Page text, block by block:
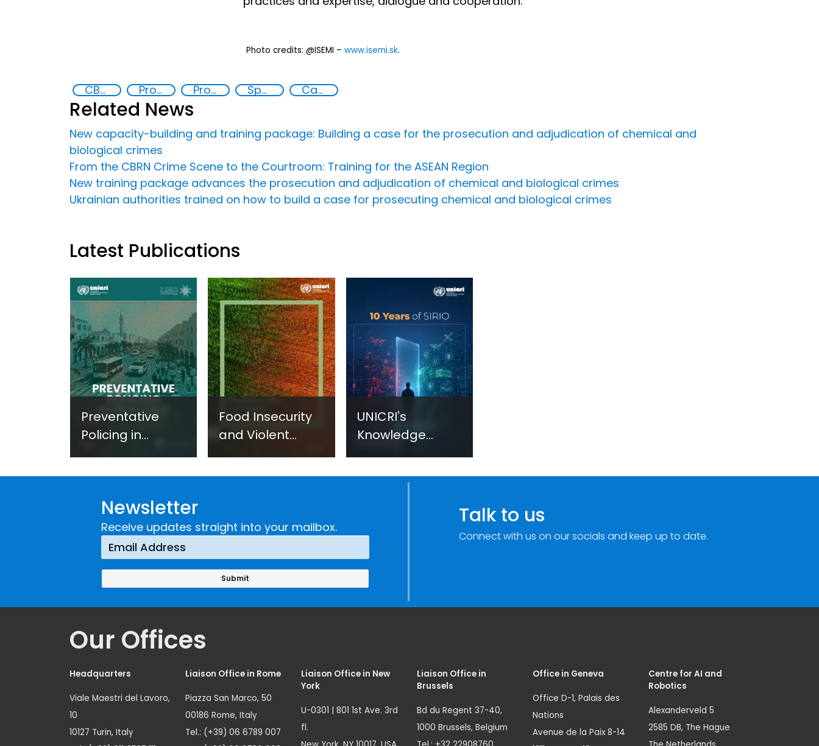
Photo credits: @ISEMI – www.isemi.sk.
CBRN risk mitigation Prosecution and investigation of chemical and biological crimes Prosecutor’s Guide to Chemical and Biological Crimes Specialized Training Capacity-building
Related News
New capacity-building and training package: Building a case for the prosecution and adjudication of chemical and
biological crimes
From the CBRN Crime Scene to the Courtroom: Training for the ASEAN Region
New training package advances the prosecution and adjudication of chemical and biological crimes
Ukrainian authorities trained on how to build a case for prosecuting chemical and biological crimes
Latest Publications
Preventative
Policing in
Implementing a
Crime
Prevention
Approach
Food Insecurity
and Violent
UNICRI's
Knowledge
(SIRIO)
Newsletter
Receive updates straight into your mailbox. Talk to us
Connect with us on our socials and keep up to date.
Our Offices
Headquarters
Viale Maestri del Lavoro,
10
10127 Turin, Italy
Liaison Office in Rome
Piazza San Marco, 50
00186 Rome, Italy
Tel.: (+39) 06 6789 007
Liaison Office in New
York
U-0301 | 801 1st Ave. 3rd
fl.
Liaison Office in
Brussels
Bd du Regent 37-40,
1000 Brussels, Belgium
Office in Geneva
Office D-1, Palais des
Nations
Avenue de la Paix 8-14
Centre for AI and
Robotics
Alexanderveld 5
2585 DB, The Hague